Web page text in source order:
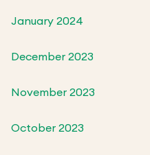
January 2024
December 2023
November 2023
October 2023